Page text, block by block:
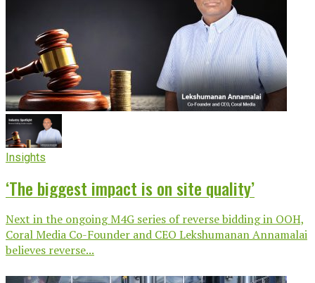
Insights
‘The biggest impact is on site quality’
Next in the ongoing M4G series of reverse bidding in OOH,
Coral Media Co-Founder and CEO Lekshumanan Annamalai
believes reverse...